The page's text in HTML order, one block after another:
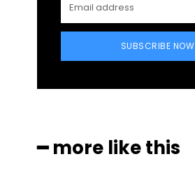
SUBSCRIBE NOW
━ more like this